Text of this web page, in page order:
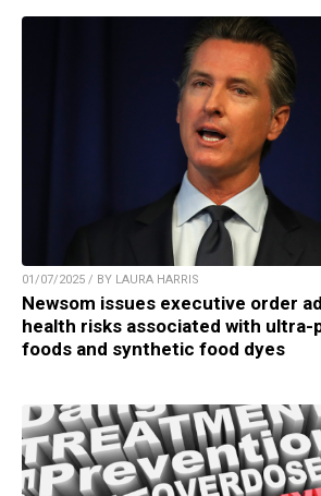
01/07/2025 / BY LAURA HARRIS
Newsom issues executive order
health risks associated with ultra-
foods and synthetic food dyes